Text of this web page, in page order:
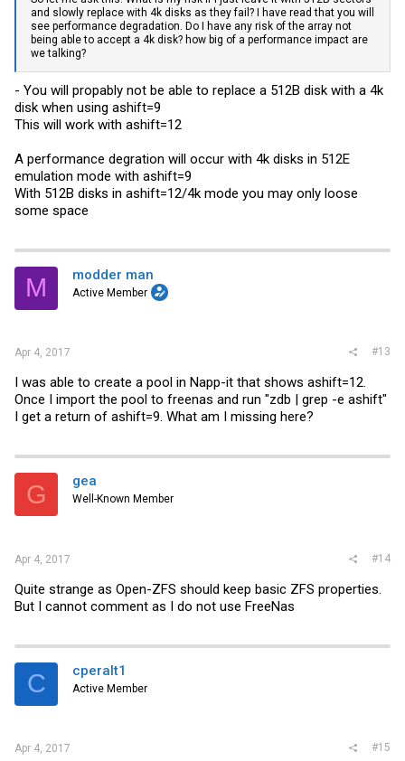
and slowly replace with 4k disks as they fail? I have read that you will
see performance degradation. Do I have any risk of the array not
being able to accept a 4k disk? how big of a performance impact are
we talking?
- You will propably not be able to replace a 512B disk with a 4k
disk when using ashift=9
This will work with ashift=12
A performance degration will occur with 4k disks in 512E
emulation mode with ashift=9
With 512B disks in ashift=12/4k mode you may only loose
some space
M modder man
Active Member
Apr 4, 2017 #13
I was able to create a pool in Napp-it that shows ashift=12.
Once I import the pool to freenas and run "zdb | grep -e ashift"
I get a return of ashift=9. What am I missing here?
G gea
Well-Known Member
Apr 4, 2017 #14
Quite strange as Open-ZFS should keep basic ZFS properties.
But I cannot comment as I do not use FreeNas
C cperalt1
Active Member
Apr 4, 2017 #15